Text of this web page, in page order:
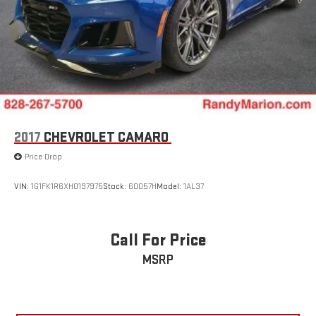
2017 CHEVROLET CAMARO
Price Drop
VIN: 1G1FK1R6XH0197975Stock: 60057HModel: 1AL37
Call For Price
MSRP